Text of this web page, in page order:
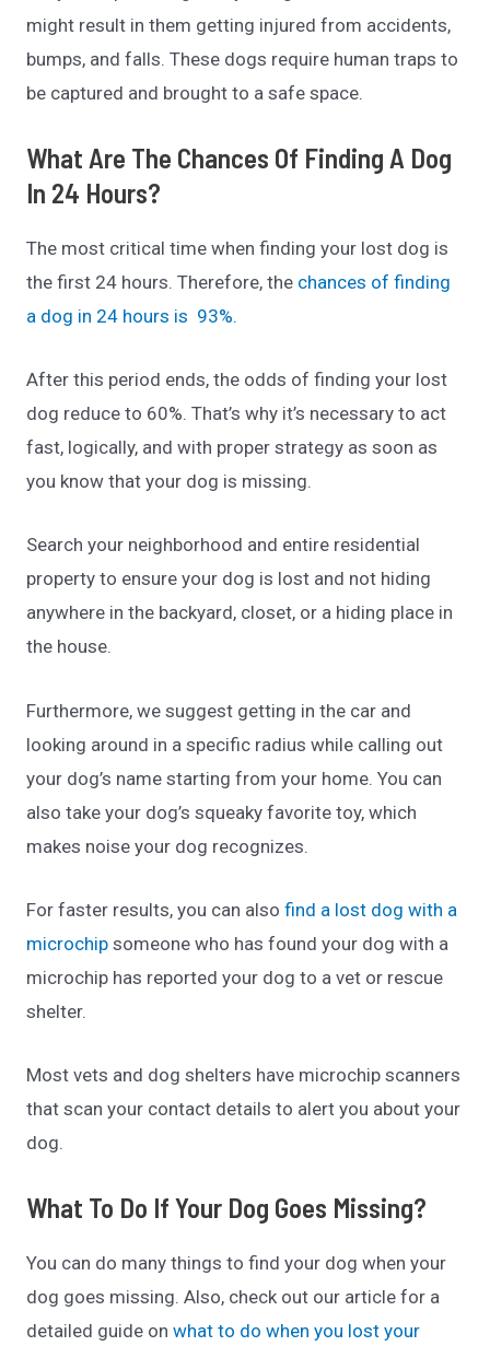
might result in them getting injured from accidents,
bumps, and falls. These dogs require human traps to
be captured and brought to a safe space.
What Are The Chances Of Finding A Dog
In 24 Hours?
The most critical time when finding your lost dog is
the first 24 hours. Therefore, the chances of finding
a dog in 24 hours is 93%.
After this period ends, the odds of finding your lost
dog reduce to 60%. That’s why it’s necessary to act
fast, logically, and with proper strategy as soon as
you know that your dog is missing.
Search your neighborhood and entire residential
property to ensure your dog is lost and not hiding
anywhere in the backyard, closet, or a hiding place in
the house.
Furthermore, we suggest getting in the car and
looking around in a specific radius while calling out
your dog’s name starting from your home. You can
also take your dog’s squeaky favorite toy, which
makes noise your dog recognizes.
For faster results, you can alsofind a lost dog with a
microchip someone who has found your dog with a
microchip has reported your dog to a vet or rescue
shelter.
Most vets and dog shelters have microchip scanners
that scan your contact details to alert you about your
dog.
What To Do If Your Dog Goes Missing?
You can do many things to find your dog when your
dog goes missing. Also, check out our article for a
detailed guide onwhat to do when you lost your